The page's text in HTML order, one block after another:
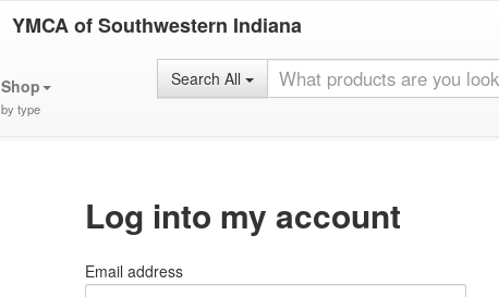
YMCA of Southwestern Indiana
Shop
by type
Search All
Log into my account
Email address